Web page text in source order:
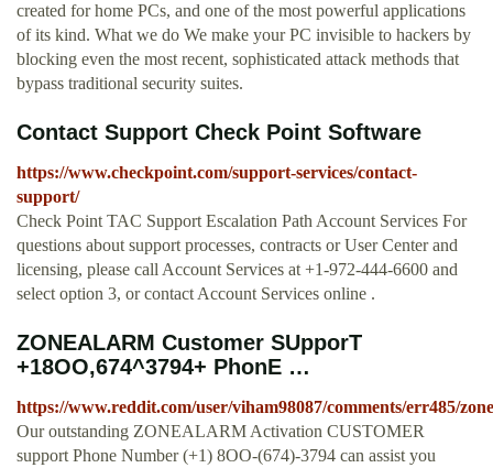
created for home PCs, and one of the most powerful applications
of its kind. What we do We make your PC invisible to hackers by
blocking even the most recent, sophisticated attack methods that
bypass traditional security suites.
Contact Support Check Point Software
https://www.checkpoint.com/support-services/contact-
support/
Check Point TAC Support Escalation Path Account Services For
questions about support processes, contracts or User Center and
licensing, please call Account Services at +1-972-444-6600 and
select option 3, or contact Account Services online .
ZONEALARM Customer SUpporT
+18OO,674^3794+ PhonE …
https://www.reddit.com/user/viham98087/comments/err485/
Our outstanding ZONEALARM Activation CUSTOMER
support Phone Number (+1) 8OO-(674)-3794 can assist you